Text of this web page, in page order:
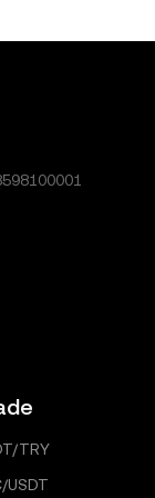
and
or
TRY
USDT